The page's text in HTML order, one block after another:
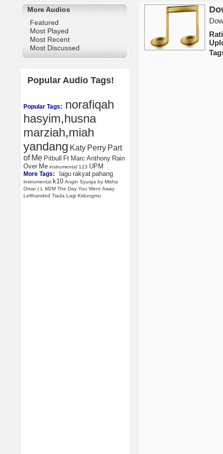
More Audios
Featured
Most Played
Most Recent
Most Discussed
Popular Audio Tags!
Popular Tags: norafiqah
hasyim,husna
marziah,miah
yandang Katy Perry Part
of Me Pitbull Ft Marc Anthony Rain
Over Me instrumental 123 UPM
More Tags: lagu rakyat pahang
instrumental k10 Angin Syurga by Misha
Omar ( L M2M The Day You Went Away
Lefthanded Tiada Lagi Kidungmu